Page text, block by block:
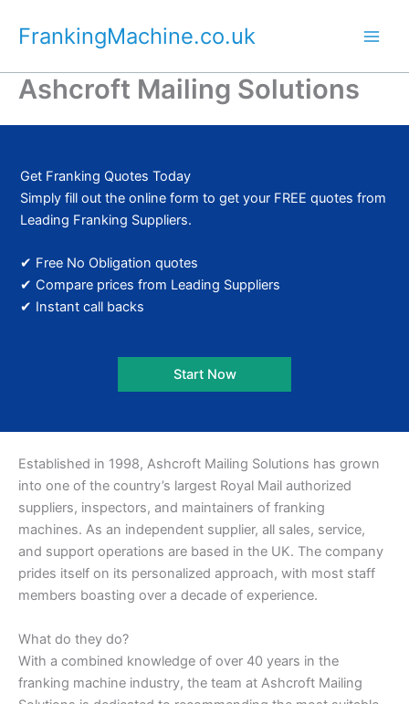
FrankingMachine.co.uk
Ashcroft Mailing Solutions
Get Franking Quotes Today
Simply fill out the online form to get your FREE quotes from
Leading Franking Suppliers.
✔ Free No Obligation quotes
✔ Compare prices from Leading Suppliers
✔ Instant call backs
Start Now
Established in 1998, Ashcroft Mailing Solutions has grown
into one of the country’s largest Royal Mail authorized
suppliers, inspectors, and maintainers of franking
machines. As an independent supplier, all sales, service,
and support operations are based in the UK. The company
prides itself on its personalized approach, with most staff
members boasting over a decade of experience.
What do they do?
With a combined knowledge of over 40 years in the
franking machine industry, the team at Ashcroft Mailing